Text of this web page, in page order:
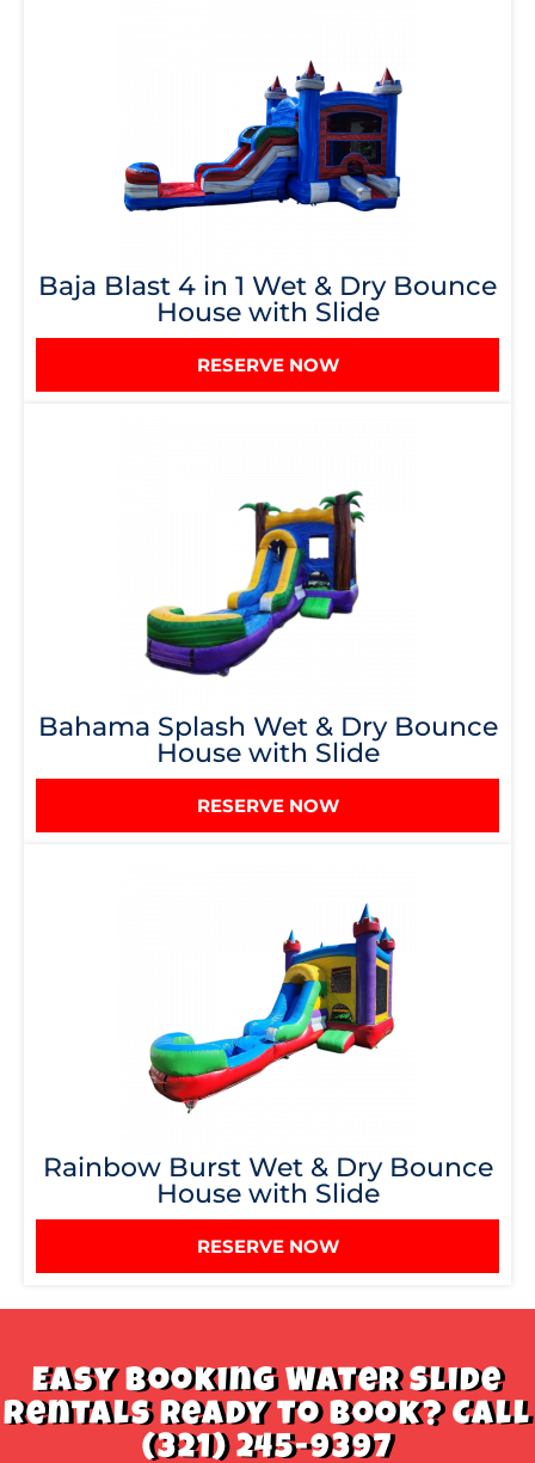
Baja Blast 4 in 1 Wet & Dry Bounce
House with Slide
RESERVE NOW
Bahama Splash Wet & Dry Bounce
House with Slide
RESERVE NOW
Rainbow Burst Wet & Dry Bounce
House with Slide
RESERVE NOW
Easy Booking Water Slide
Rentals Ready to book? Call
(321) 245-9397